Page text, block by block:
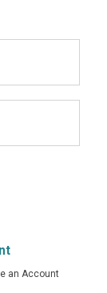
an Account